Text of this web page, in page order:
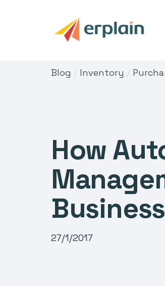
Blog / Inventory /
How
Business
27/1/2017